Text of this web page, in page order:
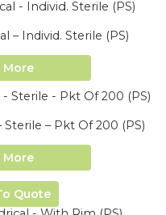
– Individ. Sterile (PS)
More
Sterile – Pkt Of 200 (PS)
More
Quote